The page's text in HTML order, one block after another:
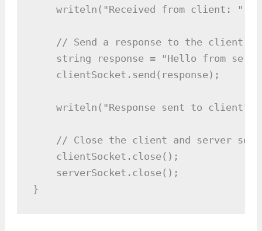
writeln("Received from client: ",
    // Send a response to the client
string response = "Hello from
    clientSocket.send(response);
    writeln("Response sent to client");
// Close the client and server
    clientSocket.close();
    serverSocket.close();
}